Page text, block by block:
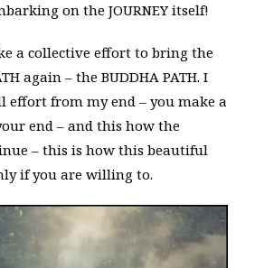
on the JOURNEY itself!
a collective effort to bring the
again – the BUDDHA PATH. I
effort from my end – you make a
end – and this how the
– this is how this beautiful
if you are willing to.